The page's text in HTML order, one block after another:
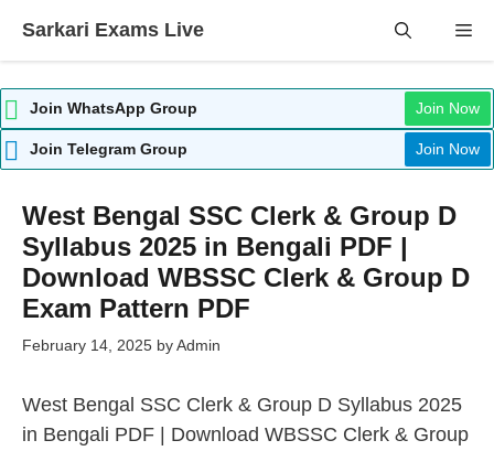
Sarkari Exams Live
Join WhatsApp Group Join Now
Join Telegram Group Join Now
West Bengal SSC Clerk & Group D
Syllabus 2025 in Bengali PDF |
Download WBSSC Clerk & Group D
Exam Pattern PDF
February 14, 2025 byAdmin
West Bengal SSC Clerk & Group D Syllabus 2025
in Bengali PDF | Download WBSSC Clerk & Group